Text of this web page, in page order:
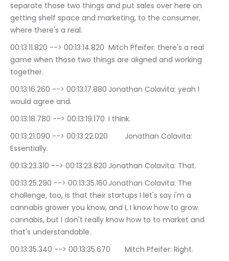
separate those two things and put sales over here on
getting shelf space and marketing, to the consumer,
where there's a real.
00:13:11.820 --> 00:13:14.820	Mitch Pfeifer: there's a real
game when those two things are aligned and working
together.
00:13:16.260 --> 00:13:17.880	Jonathan Colavita: yeah I
would agree and.
00:13:18.780 --> 00:13:19.170	I think.
00:13:21.090 --> 00:13:22.020	Jonathan Colavita:
Essentially.
00:13:23.310 --> 00:13:23.820	Jonathan Colavita: That.
00:13:25.290 --> 00:13:35.160	Jonathan Colavita: The
challenge, too, is that their startups I let's say i'm a
cannabis grower you know, and I, I know how to grow
cannabis, but I don't really know how to to market and
that's understandable.
00:13:35.340 --> 00:13:35.670	Mitch Pfeifer: Right.